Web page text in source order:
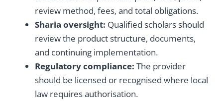
review method, fees, and total obligations.
Sharia oversight: Qualified scholars should
review the product structure, documents,
and continuing implementation.
Regulatory compliance: The provider
should be licensed or recognised where local
law requires authorisation.